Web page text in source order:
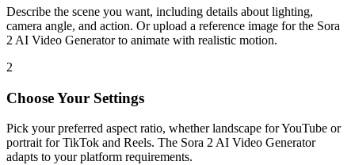
Describe the scene you want, including details about lighting,
camera angle, and action. Or upload a reference image for the Sora
2 AI Video Generator to animate with realistic motion.
2
Choose Your Settings
Pick your preferred aspect ratio, whether landscape for YouTube or
portrait for TikTok and Reels. The Sora 2 AI Video Generator
adapts to your platform requirements.